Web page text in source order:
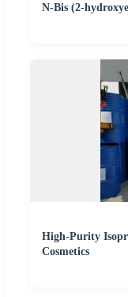
N-Bis (2-
High-Purity
Cosmetics